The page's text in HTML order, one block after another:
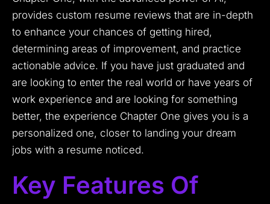
provides custom resume reviews that are in-depth
to enhance your chances of getting hired,
determining areas of improvement, and practice
actionable advice. If you have just graduated and
are looking to enter the real world or have years of
work experience and are looking for something
better, the experience Chapter One gives you is a
personalized one, closer to landing your dream
jobs with a resume noticed.
Key Features Of